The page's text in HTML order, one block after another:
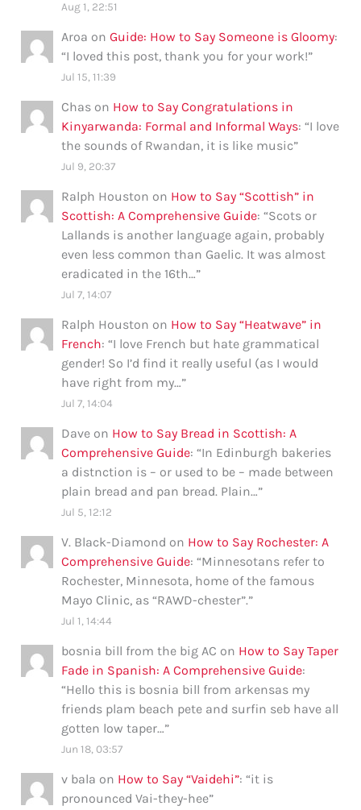
Aug 1, 22:51
Aroa onGuide: How to Say Someone is Gloomy:
“I loved this post, thank you for your work!”
Jul 15, 11:39
Chas on How to Say Congratulations in
Kinyarwanda: Formal and Informal Ways: “I love
the sounds of Rwandan, it is like music”
Jul 9, 20:37
Ralph Houston on How to Say “Scottish” in
Scottish: A Comprehensive Guide: “Scots or
Lallands is another language again, probably
even less common than Gaelic. It was almost
eradicated in the 16th…”
Jul 7, 14:07
Ralph Houston on How to Say “Heatwave” in
French: “I love French but hate grammatical
gender! So I’d find it really useful (as I would
have right from my…”
Jul 7, 14:04
Dave on How to Say Bread in Scottish: A
Comprehensive Guide: “In Edinburgh bakeries
a distnction is – or used to be – made between
plain bread and pan bread. Plain…”
Jul 5, 12:12
V. Black-Diamond on How to Say Rochester: A
Comprehensive Guide: “Minnesotans refer to
Rochester, Minnesota, home of the famous
Mayo Clinic, as “RAWD-chester”.”
Jul 1, 14:44
bosnia bill from the big AC on How to Say Taper
Fade in Spanish: A Comprehensive Guide:
“Hello this is bosnia bill from arkensas my
friends plam beach pete and surfin seb have all
gotten low taper…”
Jun 18, 03:57
v bala on How to Say “Vaidehi”: “it is
pronounced Vai-they-hee”